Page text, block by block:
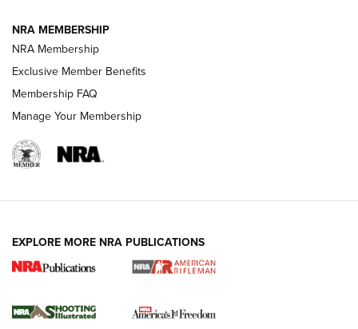
HOW-TO TIPS
for the Upcoming Season | An Official
NRA MEMBERSHIP
NRA Membership
Exclusive Member Benefits
Membership FAQ
Manage Your Membership
EXPLORE MORE NRA PUBLICATIONS